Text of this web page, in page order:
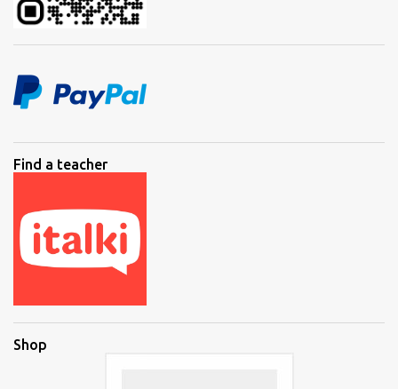
Find a teacher
Shop